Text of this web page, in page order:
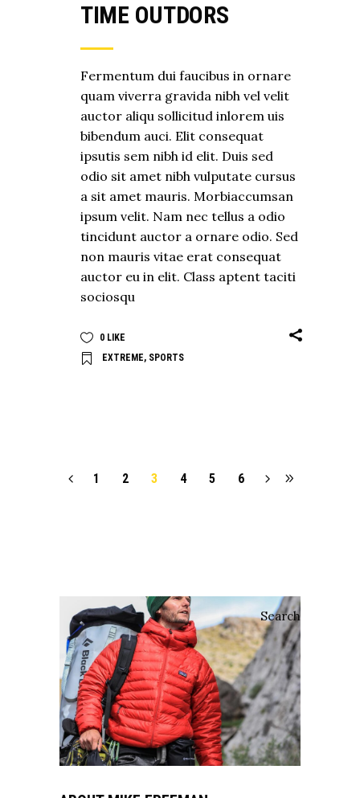
TIME OUTDORS
Fermentum dui faucibus in ornare
quam viverra gravida nibh vel velit
auctor aliqu sollicitud inlorem uis
bibendum auci. Elit consequat
ipsutis sem nibh id elit. Duis sed
odio sit amet nibh vulputate cursus
a sit amet mauris. Morbiaccumsan
ipsum velit. Nam nec tellus a odio
tincidunt auctor a ornare odio. Sed
non mauris vitae erat consequat
auctor eu in elit. Class aptent taciti
sociosqu
0 LIKE
EXTREME, SPORTS
1 2 3 4 5 6
Search